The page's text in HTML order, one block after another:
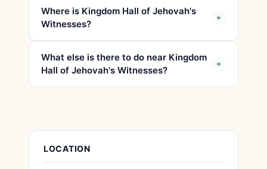
Where is Kingdom Hall of Jehovah's
Witnesses?
What else is there to do near Kingdom
Hall of Jehovah's Witnesses?
Attraction Details
LOCATION